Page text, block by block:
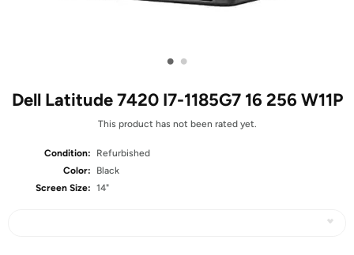
• •
Dell Latitude 7420 I7-1185G7 16 256 W11P
This product has not been rated yet.
Condition:
Refurbished
Color:
Black
Screen Size: 14"